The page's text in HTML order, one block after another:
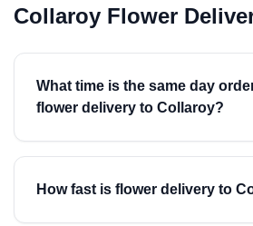
Collaroy Flower
What time is the same day
flower delivery to Collaroy?
How fast is flower delivery to